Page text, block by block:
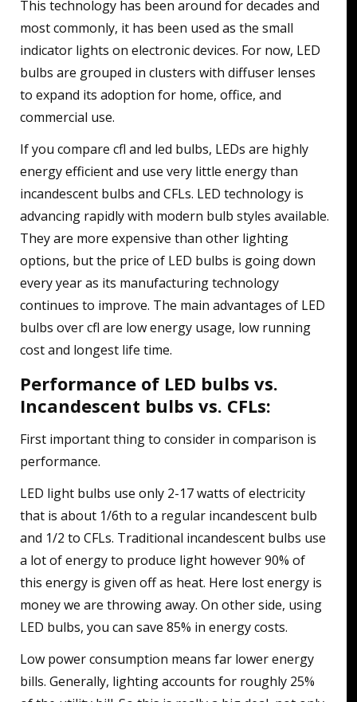
This technology has been around for decades and
most commonly, it has been used as the small
indicator lights on electronic devices. For now, LED
bulbs are grouped in clusters with diffuser lenses
to expand its adoption for home, office, and
commercial use.
If you compare cfl and led bulbs, LEDs are highly
energy efficient and use very little energy than
incandescent bulbs and CFLs. LED technology is
advancing rapidly with modern bulb styles available.
They are more expensive than other lighting
options, but the price of LED bulbs is going down
every year as its manufacturing technology
continues to improve. The main advantages of LED
bulbs over cfl are low energy usage, low running
cost and longest life time.
Performance of LED bulbs vs.
Incandescent bulbs vs. CFLs:
First important thing to consider in comparison is
performance.
LED light bulbs use only 2-17 watts of electricity
that is about 1/6th to a regular incandescent bulb
and 1/2 to CFLs. Traditional incandescent bulbs use
a lot of energy to produce light however 90% of
this energy is given off as heat. Here lost energy is
money we are throwing away. On other side, using
LED bulbs, you can save 85% in energy costs.
Low power consumption means far lower energy
bills. Generally, lighting accounts for roughly 25%